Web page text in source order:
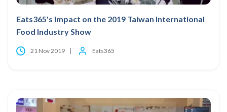
Eats365's Impact on the 2019 Taiwan International
Food Industry Show
21 Nov 2019 Eats365